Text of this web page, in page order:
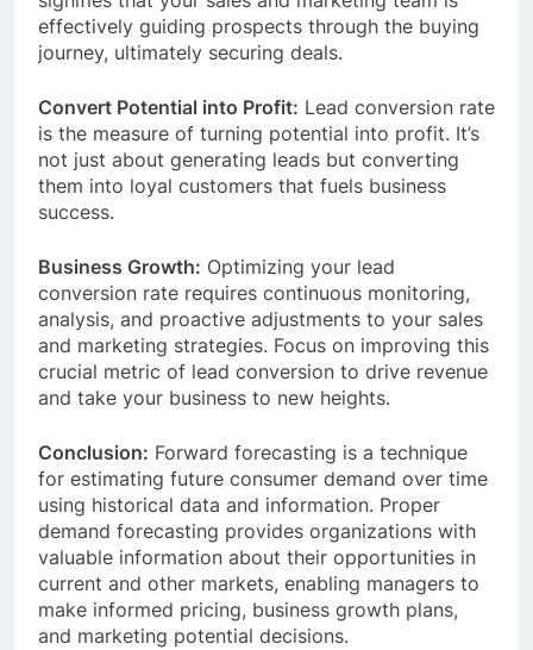
effectively guiding prospects through the buying
journey, ultimately securing deals.
Convert Potential into Profit: Lead conversion rate
is the measure of turning potential into profit. It’s
not just about generating leads but converting
them into loyal customers that fuels business
success.
Business Growth: Optimizing your lead
conversion rate requires continuous monitoring,
analysis, and proactive adjustments to your sales
and marketing strategies. Focus on improving this
crucial metric of lead conversion to drive revenue
and take your business to new heights.
Conclusion: Forward forecasting is a technique
for estimating future consumer demand over time
using historical data and information. Proper
demand forecasting provides organizations with
valuable information about their opportunities in
current and other markets, enabling managers to
make informed pricing, business growth plans,
and marketing potential decisions.